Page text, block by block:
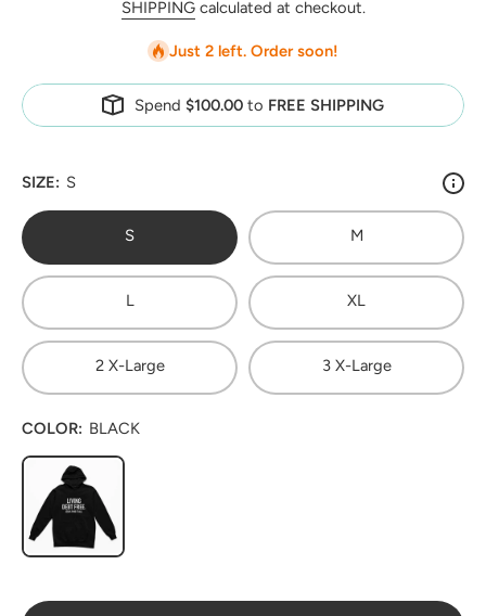
SHIPPINGcalculated at checkout.
Just 2 left. Order soon!
Spend $100.00 to FREE SHIPPING
SIZE: S
S M
L XL
2 X-Large 3 X-Large
COLOR: BLACK